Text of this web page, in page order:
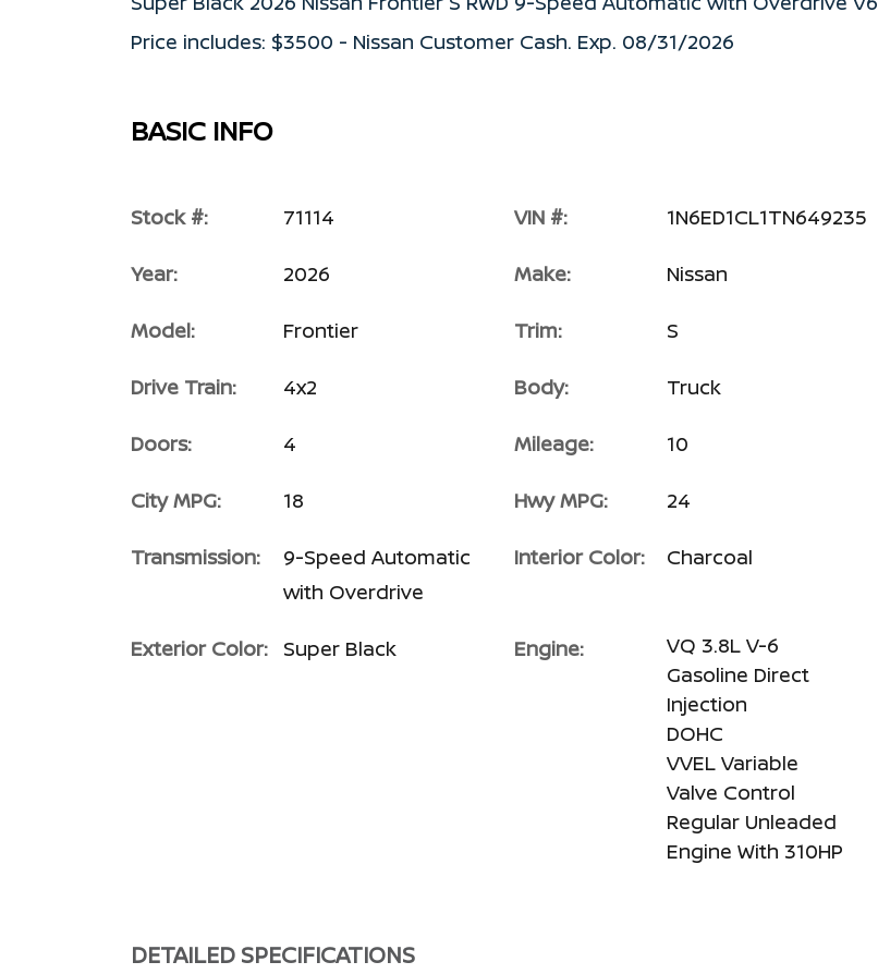
Price includes: $3500 - Nissan Customer Cash. Exp. 08/31/2026
BASIC INFO
Stock #: 71114 VIN #: 1N6ED1CL1TN649235
Year: 2026 Make: Nissan
Model: Frontier Trim: S
Drive Train: 4x2 Body: Truck
Doors: 4 Mileage: 10
City MPG: 18 Hwy MPG: 24
Transmission:
9-Speed Automatic
with Overdrive
Interior Color: Charcoal
Exterior Color: Super Black Engine:
VQ 3.8L V-6
Gasoline Direct
Injection
DOHC
VVEL Variable
Valve Control
Regular Unleaded
Engine With 310HP
DETAILED SPECIFICATIONS